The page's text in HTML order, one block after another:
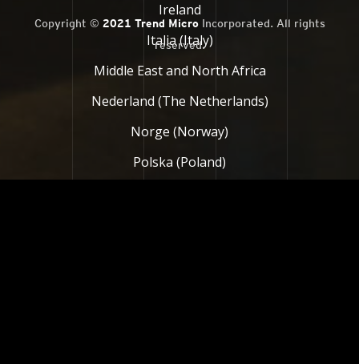
Ireland
Italia (Italy)
Middle East and North Africa
Nederland (The Netherlands)
Norge (Norway)
Polska (Poland)
Copyright © 2021 Trend MicroIncorporated. All rights
reserved.